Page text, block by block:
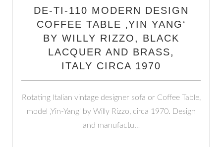
DE-TI-110 MODERN DESIGN
COFFEE TABLE ‚YIN YANG‘
BY WILLY RIZZO, BLACK
LACQUER AND BRASS,
ITALY CIRCA 1970
Rotating Italian vintage designer sofa or Coffee Table,
model ‚Yin-Yang‘ by Willy Rizzo, circa 1970. Design
and manufactu…